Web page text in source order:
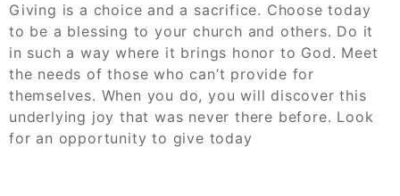
Giving is a choice and a sacrifice. Choose today
to be a blessing to your church and others. Do it
in such a way where it brings honor to God. Meet
the needs of those who can’t provide for
themselves. When you do, you will discover this
underlying joy that was never there before. Look
for an opportunity to give today